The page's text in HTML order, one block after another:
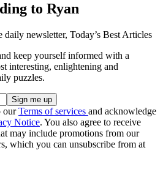
to Ryan
daily newsletter, Today’s Best Articles
keep yourself informed with a
interesting, enlightening and
puzzles.
ourTerms of services and acknowledge
Notice. You also agree to receive
may include promotions from our
which you can unsubscribe from at